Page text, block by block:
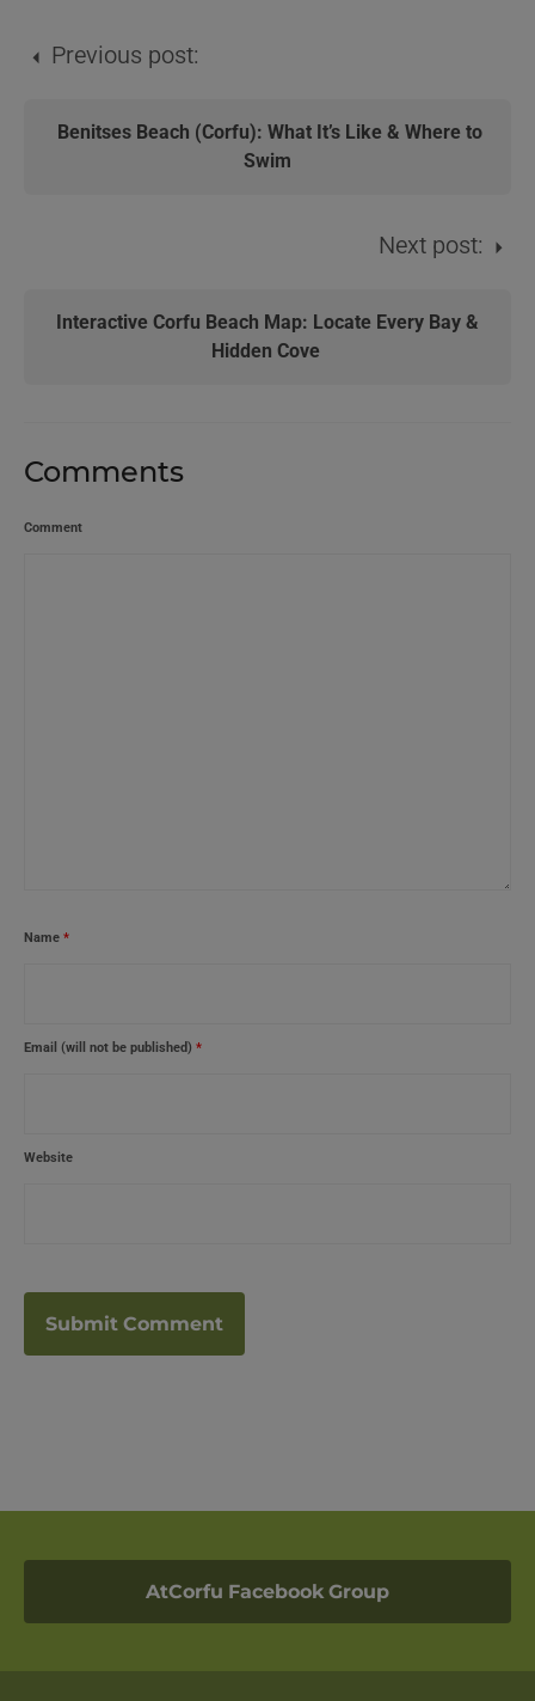
Previous post:
Benitses Beach (Corfu): What It’s Like & Where to
Swim
Next post:
Interactive Corfu Beach Map: Locate Every Bay &
Hidden Cove
Comments
Comment
Name *
Email (will not be published) *
Website
AtCorfu Facebook Group